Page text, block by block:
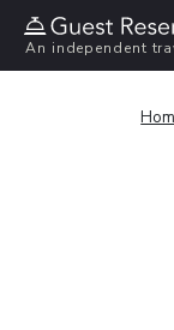
An independent